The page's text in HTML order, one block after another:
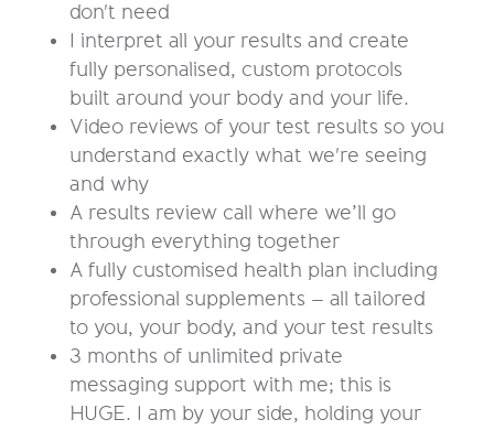
don't need
I interpret all your results and create
fully personalised, custom protocols
built around your body and your life.
Video reviews of your test results so you
understand exactly what we're seeing
and why
A results review call where we’ll go
through everything together
A fully customised health plan including
professional supplements – all tailored
to you, your body, and your test results
3 months of unlimited private
messaging support with me; this is
HUGE. I am by your side, holding your